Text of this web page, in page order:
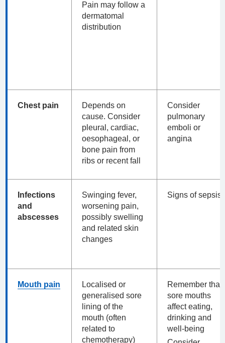
Pain may follow a
dermatomal
distribution
Chest pain
Depends on
cause. Consider
pleural, cardiac,
oesophageal, or
bone pain from
ribs or recent fall
Consider
pulmonary
emboli or
angina
Infections
and
abscesses
Swinging fever,
worsening pain,
possibly swelling
and related skin
changes
Signs of sepsis
Mouth pain
Localised or
generalised sore
lining of the
mouth (often
related to
chemotherapy)
Remember that
sore mouths
affect eating,
drinking and
well-being